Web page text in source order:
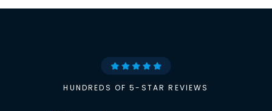
HUNDREDS OF 5-STAR REVIEWS